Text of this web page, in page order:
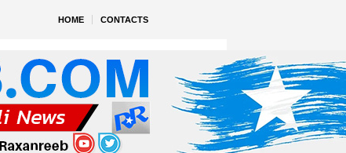
HOME CONTACTS